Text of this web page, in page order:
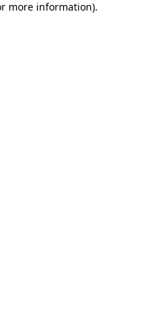
more information).